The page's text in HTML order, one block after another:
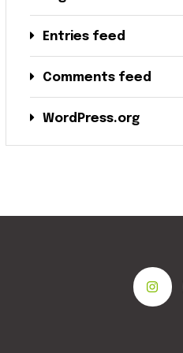
Entries feed
Comments feed
WordPress.org